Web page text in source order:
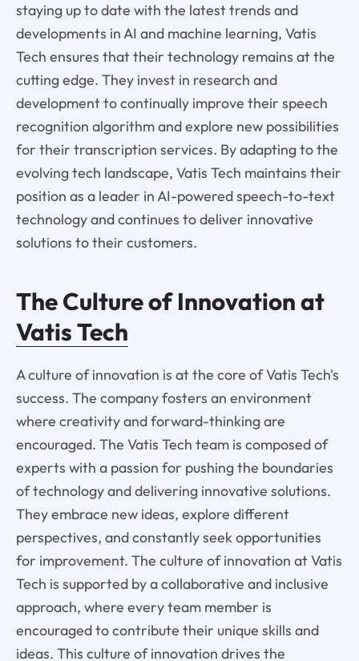
staying up to date with the latest trends and
developments in AI and machine learning, Vatis
Tech ensures that their technology remains at the
cutting edge. They invest in research and
development to continually improve their speech
recognition algorithm and explore new possibilities
for their transcription services. By adapting to the
evolving tech landscape, Vatis Tech maintains their
position as a leader in AI-powered speech-to-text
technology and continues to deliver innovative
solutions to their customers.
The Culture of Innovation at
Vatis Tech
A culture of innovation is at the core of Vatis Tech's
success. The company fosters an environment
where creativity and forward-thinking are
encouraged. The Vatis Tech team is composed of
experts with a passion for pushing the boundaries
of technology and delivering innovative solutions.
They embrace new ideas, explore different
perspectives, and constantly seek opportunities
for improvement. The culture of innovation at Vatis
Tech is supported by a collaborative and inclusive
approach, where every team member is
encouraged to contribute their unique skills and
ideas. This culture of innovation drives the